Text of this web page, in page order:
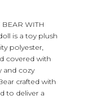
WITH
is a toy plush
polyester,
covered with
and cozy
crafted with
to deliver a